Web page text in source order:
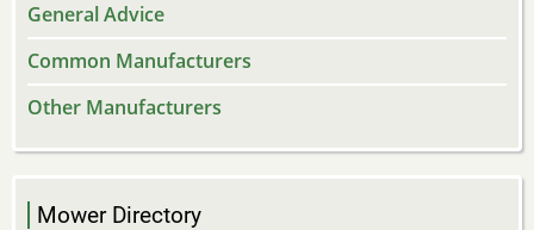
General Advice
Common Manufacturers
Other Manufacturers
Mower Directory